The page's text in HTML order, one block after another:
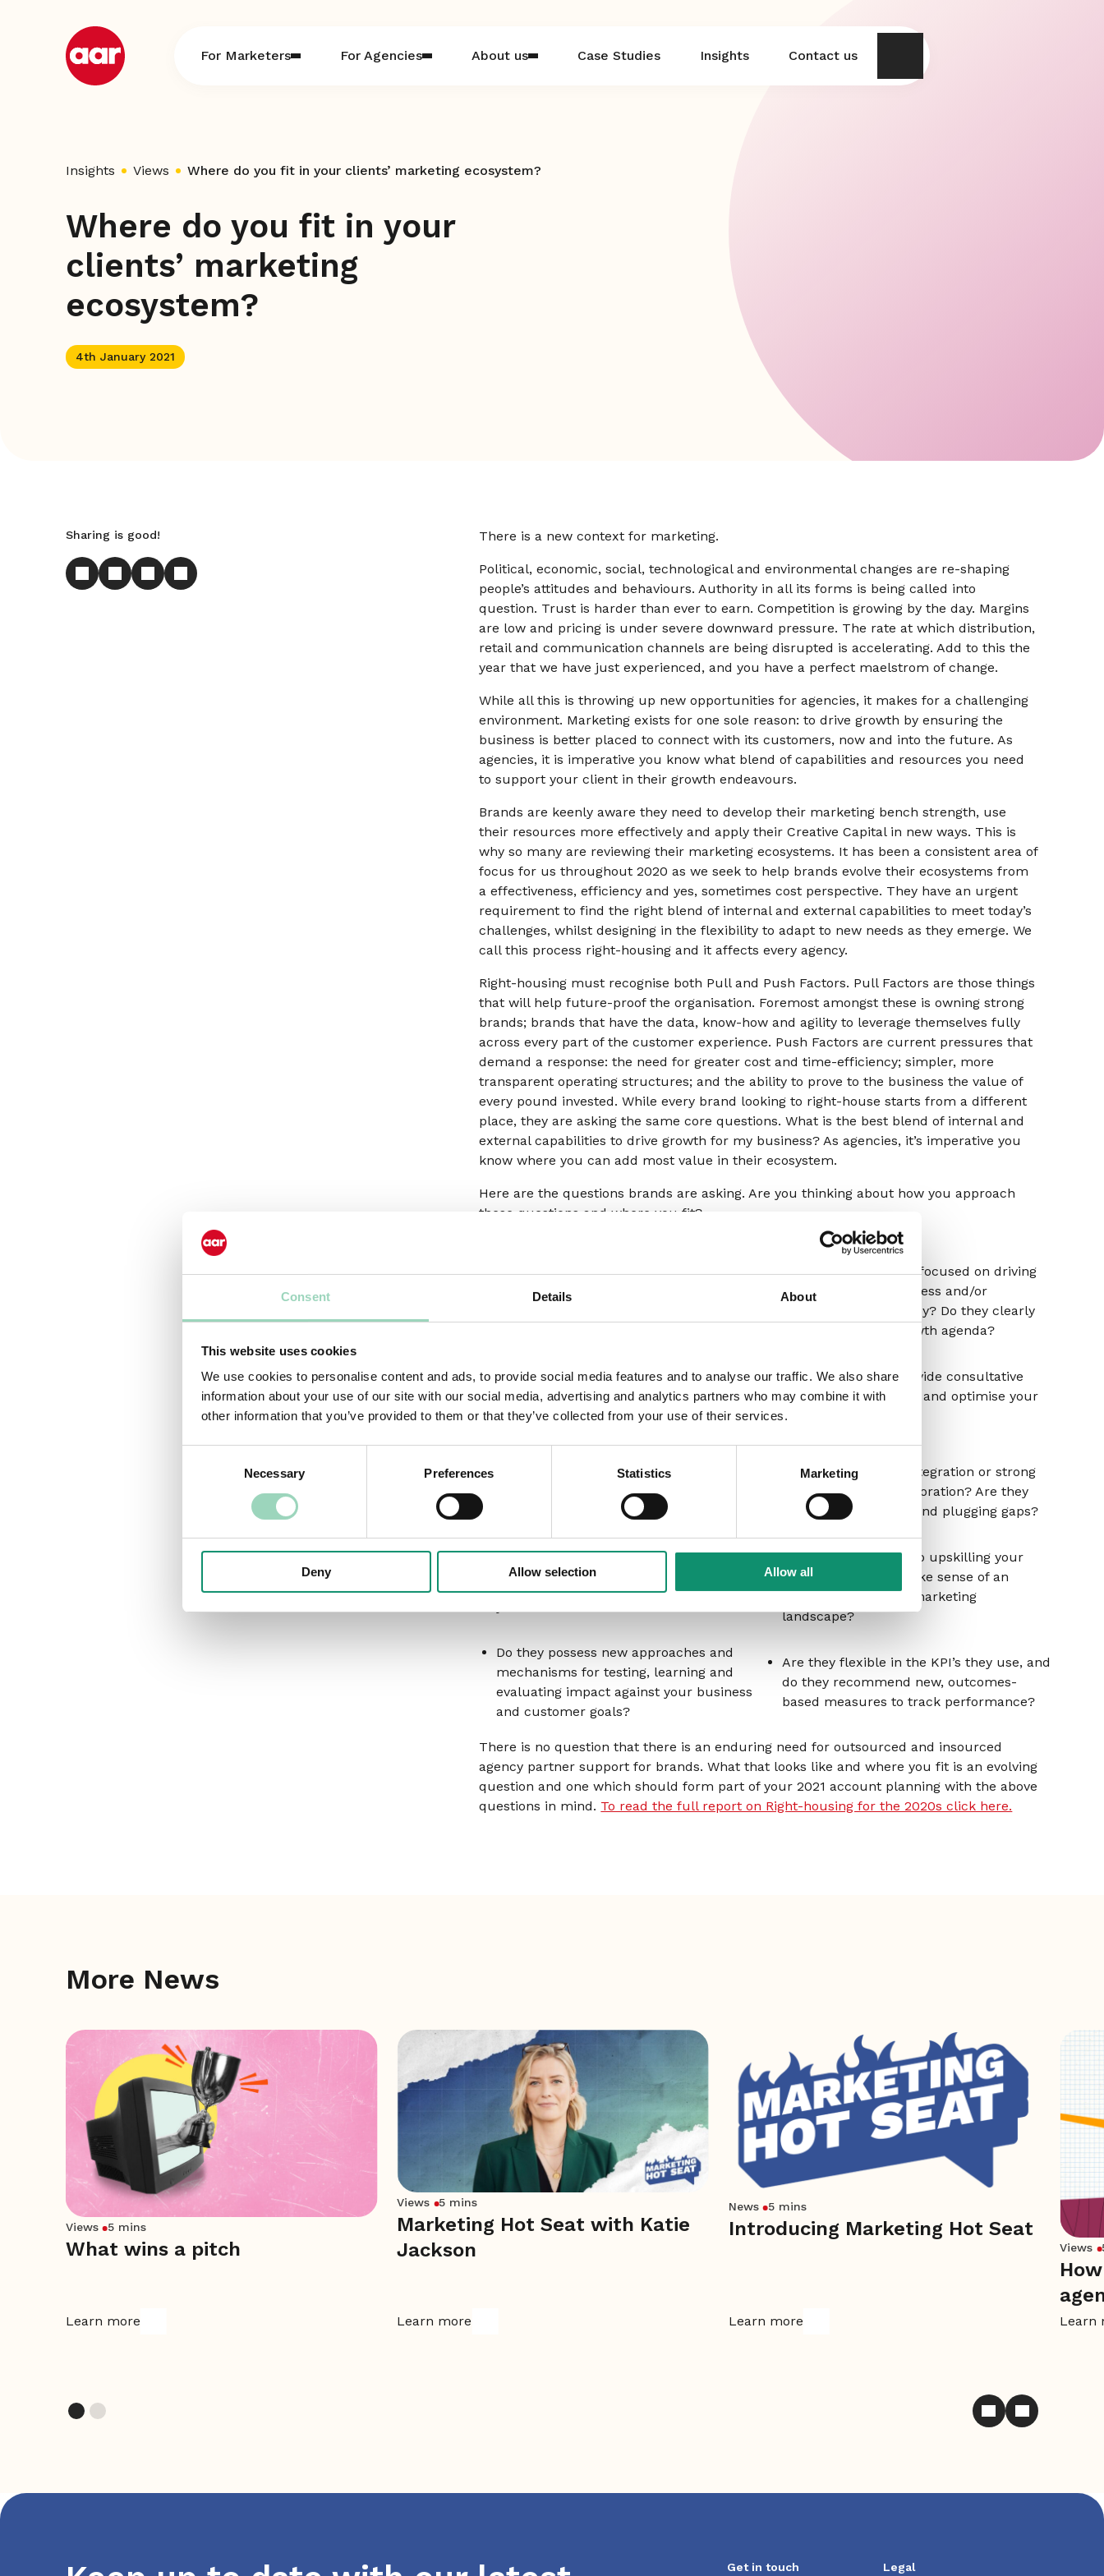
Consent Details About
This website uses cookies
We use cookies to personalise content and ads, to provide social media features and to analyse our traffic. We also share
information about your use of our site with our social media, advertising and analytics partners who may combine it with
other information that you’ve provided to them or that they’ve collected from your use of their services.
Necessary Preferences Statistics Marketing
Deny Allow selection Allow all
For Marketers For Agencies About us Case Studies Insights Contact us
Insights Views Where do you fit in your clients’ marketing ecosystem?
Where do you fit in your
clients’ marketing
ecosystem?
4th January 2021
Sharing is good! There is a new context for marketing.
Political, economic, social, technological and environmental changes are re-shaping
people’s attitudes and behaviours. Authority in all its forms is being called into
question. Trust is harder than ever to earn. Competition is growing by the day. Margins
are low and pricing is under severe downward pressure. The rate at which distribution,
retail and communication channels are being disrupted is accelerating. Add to this the
year that we have just experienced, and you have a perfect maelstrom of change.
While all this is throwing up new opportunities for agencies, it makes for a challenging
environment. Marketing exists for one sole reason: to drive growth by ensuring the
business is better placed to connect with its customers, now and into the future. As
agencies, it is imperative you know what blend of capabilities and resources you need
to support your client in their growth endeavours.
Brands are keenly aware they need to develop their marketing bench strength, use
their resources more effectively and apply their Creative Capital in new ways. This is
why so many are reviewing their marketing ecosystems. It has been a consistent area of
focus for us throughout 2020 as we seek to help brands evolve their ecosystems from
a effectiveness, efficiency and yes, sometimes cost perspective. They have an urgent
requirement to find the right blend of internal and external capabilities to meet today’s
challenges, whilst designing in the flexibility to adapt to new needs as they emerge. We
call this process right-housing and it affects every agency.
Right-housing must recognise both Pull and Push Factors. Pull Factors are those things
that will help future-proof the organisation. Foremost amongst these is owning strong
brands; brands that have the data, know-how and agility to leverage themselves fully
across every part of the customer experience. Push Factors are current pressures that
demand a response: the need for greater cost and time-efficiency; simpler, more
transparent operating structures; and the ability to prove to the business the value of
every pound invested. While every brand looking to right-house starts from a different
place, they are asking the same core questions. What is the best blend of internal and
external capabilities to drive growth for my business? As agencies, it’s imperative you
know where you can add most value in their ecosystem.
Here are the questions brands are asking. Are you thinking about how you approach
these questions and where you fit?
Behaviours
Do they have the right expertise and
specialisms to help your business
Are they consistently focused on driving
growth for your business and/or
improving its efficiency? Do they clearly
understand your growth agenda?
you either don’t know about or aren’t
fully utilising? Could this allow you to
weed out duplication elsewhere?
Are they eager to provide consultative
help to operationalise and optimise your
in-house capabilities?
they bring innovative solutions to your
business, brand and operational
Are they leaders in integration or strong
contributors to collaboration? Are they
proactive in spotting and plugging gaps?
Do they have data and methodologies that
can give you actionable new insights into
Are they committed to upskilling your
team and helping make sense of an
increasingly chaotic marketing
landscape?
Do they possess new approaches and
mechanisms for testing, learning and
evaluating impact against your business
and customer goals?
Are they flexible in the KPI’s they use, and
do they recommend new, outcomes-
based measures to track performance?
There is no question that there is an enduring need for outsourced and insourced
agency partner support for brands. What that looks like and where you fit is an evolving
question and one which should form part of your 2021 account planning with the above
questions in mind. To read the full report on Right-housing for the 2020s click here.
More News
Views 5 mins
What wins a pitch
Learn more
Views 5 mins
Marketing Hot Seat with Katie
Jackson
Learn more
News 5 mins
Introducing Marketing Hot Seat
Learn more
Views
Learn
Get in touch Legal